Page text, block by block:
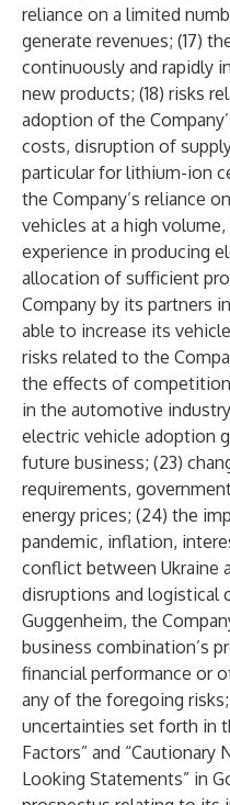
reliance on a limited
generate revenues; (17)
continuously and rapidly
new products; (18) risks
adoption of the
costs, disruption of
particular for lithium-ion
the Company’s reliance
vehicles at a high
experience in producing
allocation of sufficient
Company by its partners
able to increase its
risks related to the
the effects of
in the automotive
electric vehicle adoption
future business; (23)
requirements,
energy prices; (24) the
pandemic, inflation,
conflict between Ukraine
disruptions and logistical
Guggenheim, the
business combination’s
financial performance or
any of the foregoing
uncertainties set forth in
Factors” and “Cautionary
Looking Statements” in